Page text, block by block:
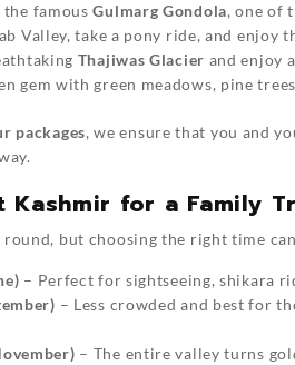
the famousGulmarg Gondola, one of
Valley, take a pony ride, and enjoy
Thajiwas Glacier and enjoy
gem with green meadows, pine
packages, we ensure that you and
for a Family
but choosing the right time
– Perfect for sightseeing, shikara
– Less crowded and best for
– The entire valley turns